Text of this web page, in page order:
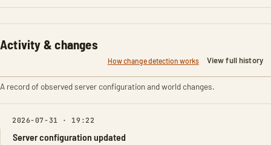
Activity & changes
How change detection works View full history
A record of observed server configuration and world changes.
2026-07-31 · 19:22
Server configuration updated